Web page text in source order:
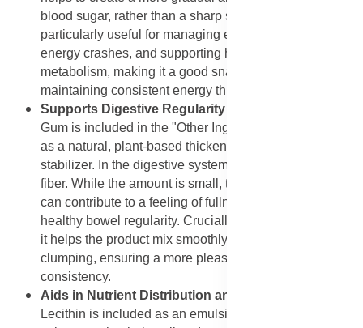
blood sugar, rather than a sharp spike. This is
particularly useful for managing energy levels, avoiding
energy crashes, and supporting healthy glucose
metabolism, making it a good snack choice for
maintaining consistent energy throughout the day.
Supports Digestive Regularity and Mixability
Gum is included in the "Other Ingredients" list primarily
as a natural, plant-based thickening agent and
stabilizer. In the digestive system, it acts as a soluble
fiber. While the amount is small, this type of ingredient
can contribute to a feeling of fullness and support
healthy bowel regularity. Crucially, in the powder itself,
it helps the product mix smoothly into liquids without
clumping, ensuring a more pleasant and easy-to-drink
consistency.
Aids in Nutrient Distribution and Emulsification
Lecithin is included as an emulsifier, which is a